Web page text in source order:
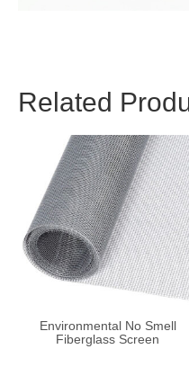
Related
Environmental No Smell
Fiberglass Screen